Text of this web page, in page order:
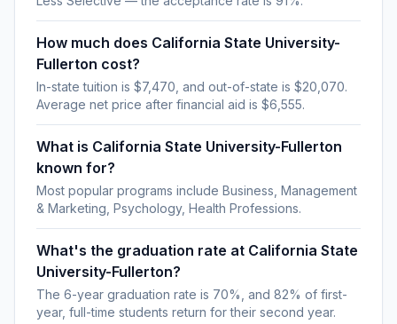
How much does California State University-
Fullerton cost?
In-state tuition is $7,470, and out-of-state is $20,070.
Average net price after financial aid is $6,555.
What is California State University-Fullerton
known for?
Most popular programs include Business, Management
& Marketing, Psychology, Health Professions.
What's the graduation rate at California State
University-Fullerton?
The 6-year graduation rate is 70%, and 82% of first-
year, full-time students return for their second year.